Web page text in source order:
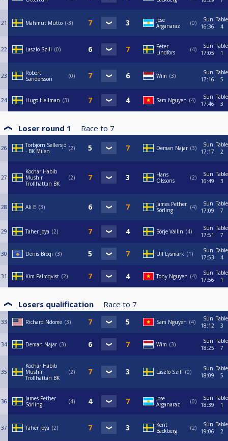
21 Mahmut Mutto -3
Jose
Arganaraz
0
Sun
16:36
Table
4
22 Laszlo Szili 0
Peter
Lindfors
4
Sun
17:05
Table
1
23
Robert
Sandersson
0 Wim 3
Sun
17:16
Table
5
24 Hugo Hellman 3 Sam Nguyen 4
Sun
17:46
Table
3
Loser round 1 Race to 7
26
Torbjörn Sellersjö
- BK Milen
2 Deman Najar 3
Sun
17:17
Table
2
27
Kochar Habib
Mushir
Trollhättan BK
2
Hans
Olssons
2
Sun
16:49
Table
3
28 Ali E 3
James Pether
Sörling
4
Sun
17:09
Table
7
29 Taher joya 2 Börje Vallin 4
Sun
17:51
Table
7
30 Denis Broqi 3 Ulf Lysmark 1
Sun
17:53
Table
4
31 Kim Palmqvist 2 Tony Nguyen 4
Sun
17:56
Table
1
Losers qualification Race to 7
33 Richard Ndome 3 Sam Nguyen 4
Sun
18:12
Table
3
34 Deman Najar 3 Wim 3
Sun
18:25
Table
7
35
Kochar Habib
Mushir
Trollhättan BK
2 Laszlo Szili 0
Sun
18:09
Table
5
36
James Pether
Sörling
4
Jose
Arganaraz
0
Sun
18:39
Table
1
37 Taher joya 2
Kent
Bäckberg
2
Sun
19:06
Table
2